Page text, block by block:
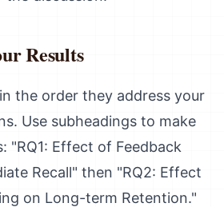
Results
the order they address your
Use subheadings to make
"RQ1: Effect of Feedback
Recall" then "RQ2: Effect
on Long-term Retention."